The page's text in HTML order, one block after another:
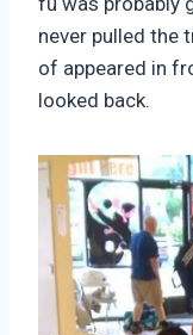
never pulled the
of appeared in
looked back.